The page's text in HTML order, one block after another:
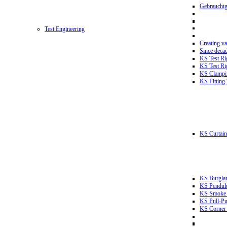
Test Engineering
Creating
Since
KS Test
KS Test
KS
KS Fitting
KS
KS
KS
KS Smoke
KS Pull-
KS Corner